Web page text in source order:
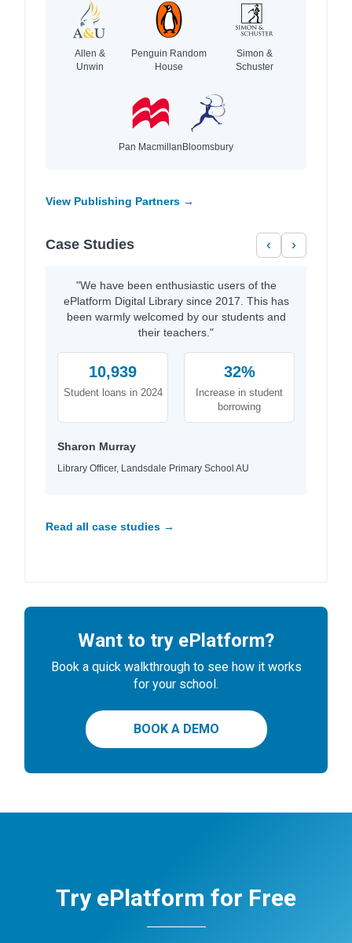
Allen &
Unwin
Penguin Random
House
Simon &
Schuster
Pan MacmillanBloomsbury
View Publishing Partners →
Case Studies ‹ ›
"We have been enthusiastic users of the
ePlatform Digital Library since 2017. This has
been warmly welcomed by our students and
their teachers."
10,939
Student loans in 2024
32%
Increase in student
borrowing
Sharon Murray
Library Officer, Landsdale Primary School AU
Read all case studies →
Want to try ePlatform?
Book a quick walkthrough to see how it works
for your school.
BOOK A DEMO
Try ePlatform for Free